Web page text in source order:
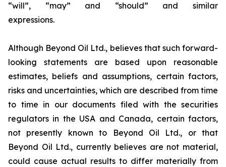
“will”, “may” and “should” and similar
expressions.
Although Beyond Oil Ltd., believes that such forward-
looking statements are based upon reasonable
estimates, beliefs and assumptions, certain factors,
risks and uncertainties, which are described from time
to time in our documents filed with the securities
regulators in the USA and Canada, certain factors,
not presently known to Beyond Oil Ltd., or that
Beyond Oil Ltd., currently believes are not material,
could cause actual results to differ materially from